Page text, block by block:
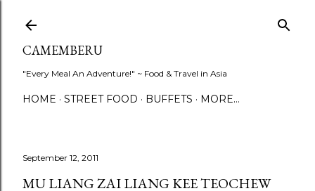
CAMEMBERU
"Every Meal An Adventure!" ~ Food & Travel in Asia
HOME STREET FOOD BUFFETS MORE…
September 12, 2011
MU LIANG ZAI LIANG KEE TEOCHEW